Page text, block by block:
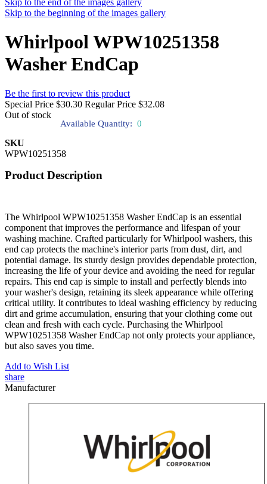
Skip to the end of the images gallery
Skip to the beginning of the images gallery
Whirlpool WPW10251358
Washer EndCap
Be the first to review this product
Special Price $30.30 Regular Price $32.08
Out of stock
Available Quantity: 0
SKU
WPW10251358
Product Description
The Whirlpool WPW10251358 Washer EndCap is an essential
component that improves the performance and lifespan of your
washing machine. Crafted particularly for Whirlpool washers, this
end cap protects the machine's interior parts from dust, dirt, and
potential damage. Its sturdy design provides dependable protection,
increasing the life of your device and avoiding the need for regular
repairs. This end cap is simple to install and perfectly blends into
your washer's design, retaining its sleek appearance while offering
critical utility. It contributes to ideal washing efficiency by reducing
dirt and grime accumulation, ensuring that your clothing come out
clean and fresh with each cycle. Purchasing the Whirlpool
WPW10251358 Washer EndCap not only protects your appliance,
but also saves you time.
Add to Wish List
share
Manufacturer